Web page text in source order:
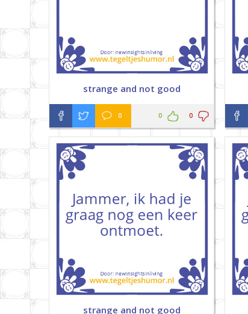
strange and not good
0 0 0
strange and not good